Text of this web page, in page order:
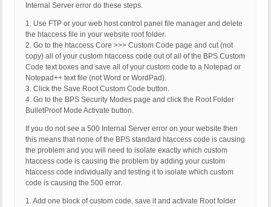
Internal Server error do these steps.
1. Use FTP or your web host control panel file manager and delete
the htaccess file in your website root folder.
2. Go to the htaccess Core >>> Custom Code page and cut (not
copy) all of your custom htaccess code out of all of the BPS Custom
Code text boxes and save all of your custom code to a Notepad or
Notepad++ text file (not Word or WordPad).
3. Click the Save Root Custom Code button.
4. Go to the BPS Security Modes page and click the Root Folder
BulletProof Mode Activate button.
If you do not see a 500 Internal Server error on your website then
this means that none of the BPS standard htaccess code is causing
the problem and you will need to isolate exactly which custom
htaccess code is causing the problem by adding your custom
htaccess code individually and testing it to isolate which custom
code is causing the 500 error.
1. Add one block of custom code, save it and activate Root folder